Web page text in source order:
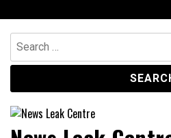
to
content
Search
for: